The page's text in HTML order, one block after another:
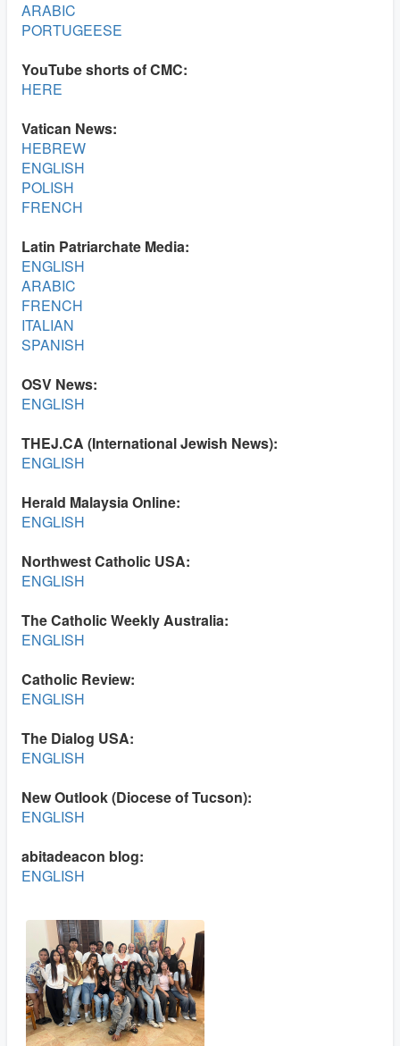
ARABIC
PORTUGEESE
YouTube shorts of CMC:
HERE
Vatican News:
HEBREW
ENGLISH
POLISH
FRENCH
Latin Patriarchate Media:
ENGLISH
ARABIC
FRENCH
ITALIAN
SPANISH
OSV News:
ENGLISH
THEJ.CA (International Jewish News):
ENGLISH
Herald Malaysia Online:
ENGLISH
Northwest Catholic USA:
ENGLISH
The Catholic Weekly Australia:
ENGLISH
Catholic Review:
ENGLISH
The Dialog USA:
ENGLISH
New Outlook (Diocese of Tucson):
ENGLISH
abitadeacon blog:
ENGLISH